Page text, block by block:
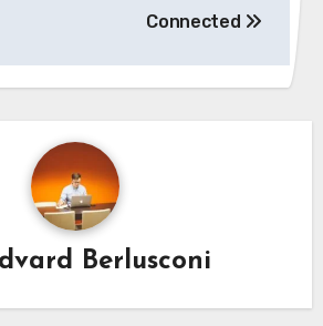
Connected
Berlusconi